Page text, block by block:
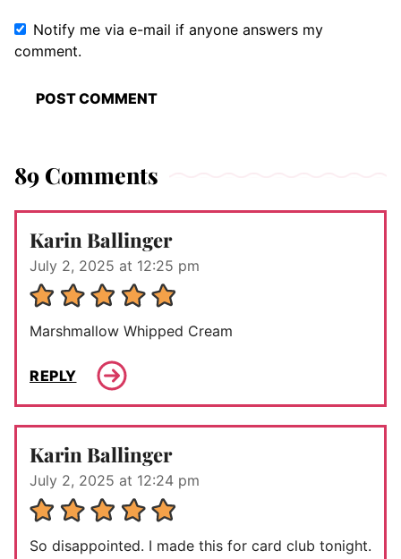
Notify me via e-mail if anyone answers my
comment.
89 Comments
Karin Ballinger
July 2, 2025 at 12:25 pm
Marshmallow Whipped Cream
REPLY
Karin Ballinger
July 2, 2025 at 12:24 pm
So disappointed. I made this for card club tonight.